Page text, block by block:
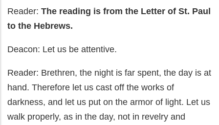
Reader: The reading is from the Letter of St. Paul
to the Hebrews.
Deacon: Let us be attentive.
Reader: Brethren, the night is far spent, the day is at
hand. Therefore let us cast off the works of
darkness, and let us put on the armor of light. Let us
walk properly, as in the day, not in revelry and